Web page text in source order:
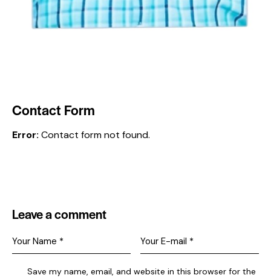
Contact Form
Error: Contact form not found.
Leave a comment
Save my name, email, and website in this browser for the